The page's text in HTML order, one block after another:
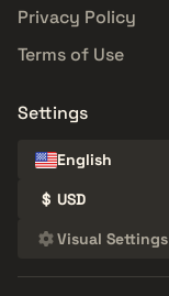
Privacy Policy
Terms of Use
Settings
English
$ USD
Visual Settings